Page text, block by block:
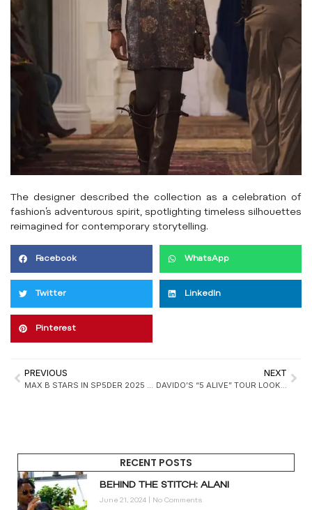
The designer described the collection as a celebration of
fashion’s adventurous spirit, spotlighting timeless silhouettes
reimagined for contemporary storytelling.
Facebook WhatsApp
Twitter LinkedIn
Pinterest
PREVIOUS
MAX B STARS IN SP5DER 2025 CAMPAIGN
NEXT
DAVIDO’S “5 ALIVE” TOUR LOOK IN TANZANIA TELLS A STORY OF CULTURE, SPEED, AND CRAFTSMANSHIP
RECENT POSTS
BEHIND THE STITCH: ALANI
June 21, 2024 No Comments